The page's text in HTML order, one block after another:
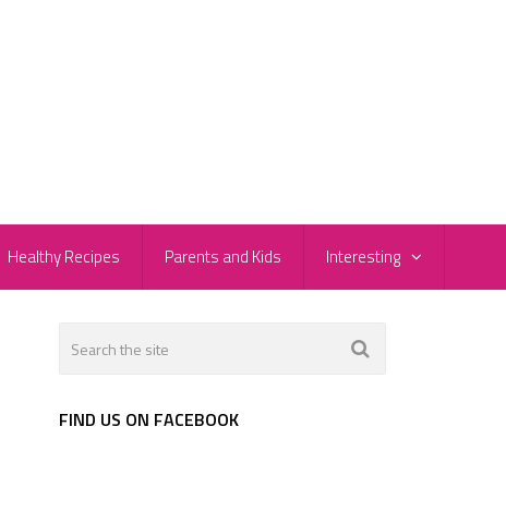
Healthy Recipes Parents and Kids Interesting
FIND US ON FACEBOOK